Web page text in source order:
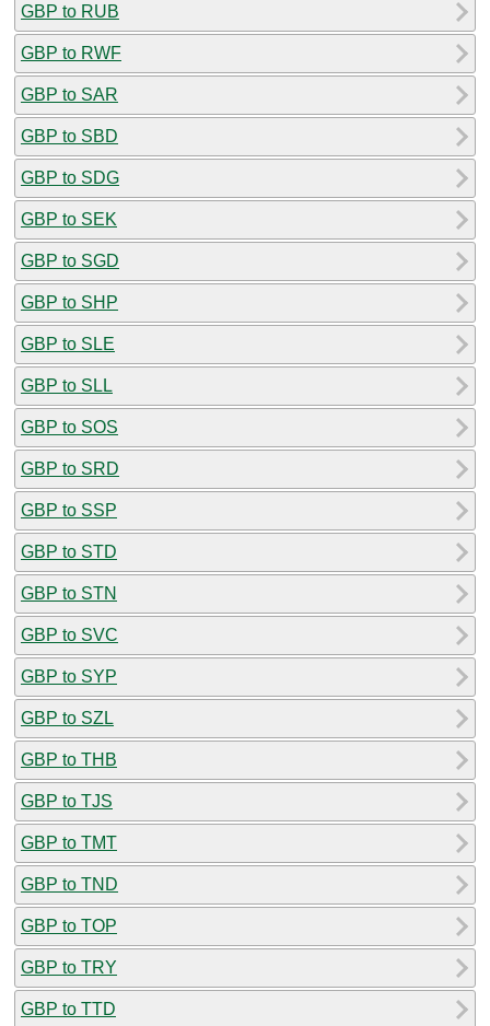
GBP to RUB
GBP to RWF
GBP to SAR
GBP to SBD
GBP to SDG
GBP to SEK
GBP to SGD
GBP to SHP
GBP to SLE
GBP to SLL
GBP to SOS
GBP to SRD
GBP to SSP
GBP to STD
GBP to STN
GBP to SVC
GBP to SYP
GBP to SZL
GBP to THB
GBP to TJS
GBP to TMT
GBP to TND
GBP to TOP
GBP to TRY
GBP to TTD